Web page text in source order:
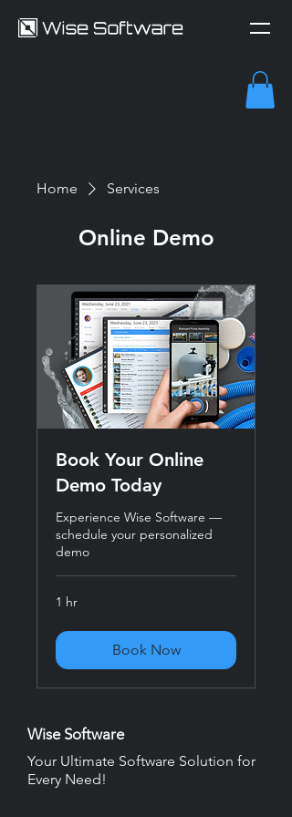
Home Services
Online Demo
Book Your Online
Demo Today
Experience Wise Software —
schedule your personalized
demo
1 hr
Book Now
Wise Software
Your Ultimate Software Solution for
Every Need!